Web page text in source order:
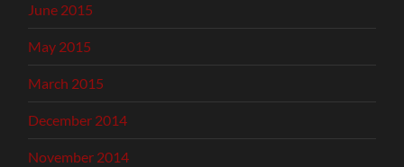
June 2015
May 2015
March 2015
December 2014
November 2014